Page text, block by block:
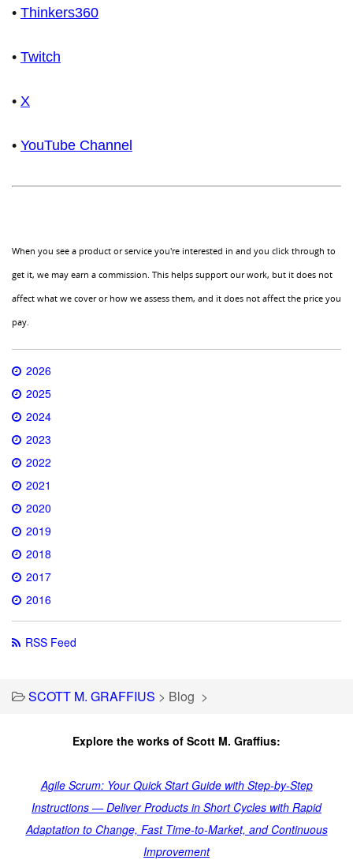
• Thinkers360
• Twitch
• X
• YouTube Channel
When you see a product or service you're interested in and you click through to
get it, we may earn a commission. This helps support our work, but it does not
affect what we cover or how we assess them, and it does not affect the price you
pay.
2026
2025
2024
2023
2022
2021
2020
2019
2018
2017
2016
RSS Feed
SCOTT M. GRAFFIUS > Blog >
Explore the works of Scott M. Graffius:
Agile Scrum: Your Quick Start Guide with Step-by-Step
Instructions — Deliver Products in Short Cycles with Rapid
Adaptation to Change, Fast Time-to-Market, and Continuous
Improvement